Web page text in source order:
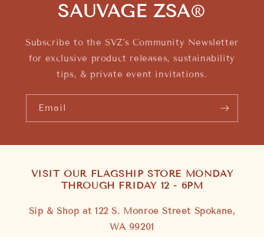
SAUVAGE ZSA®
Subscribe to the SVZ's Community Newsletter
for exclusive product releases, sustainability
tips, & private event invitations.
Email
VISIT OUR FLAGSHIP STORE MONDAY
THROUGH FRIDAY 12 - 6PM
Sip & Shop at 122 S. Monroe Street Spokane,
WA 99201